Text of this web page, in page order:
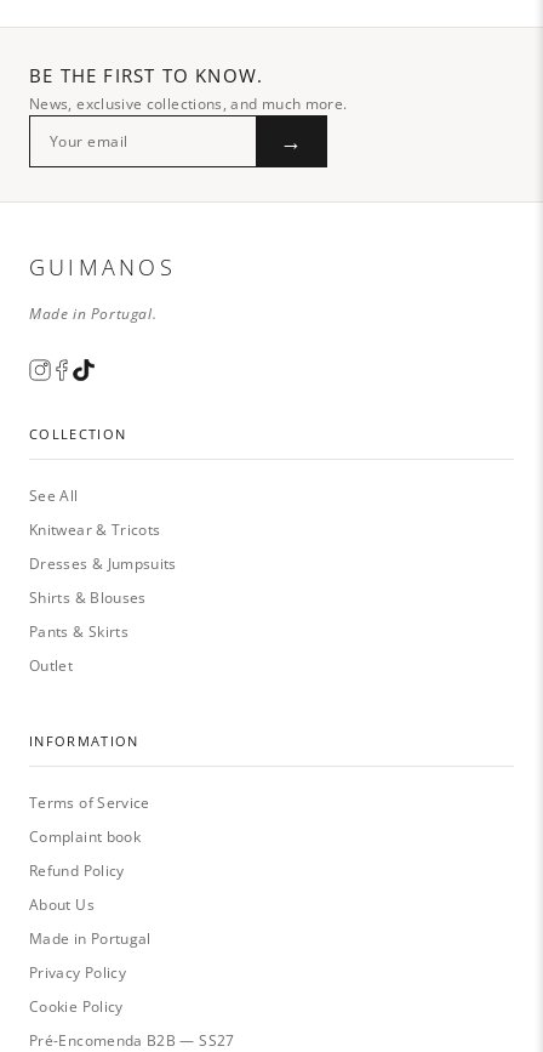
BE THE FIRST TO KNOW.
News, exclusive collections, and much more.
→
GUIMANOS
Made in Portugal.
COLLECTION
See All
Knitwear & Tricots
Dresses & Jumpsuits
Shirts & Blouses
Pants & Skirts
Outlet
INFORMATION
Terms of Service
Complaint book
Refund Policy
About Us
Made in Portugal
Privacy Policy
Cookie Policy
Pré-Encomenda B2B — SS27